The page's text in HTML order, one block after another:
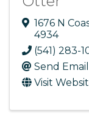
1676 N
4934
(541) 283-
Send Email
Visit